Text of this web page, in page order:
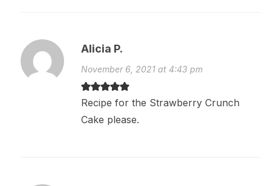
Alicia P.
November 6, 2021 at 4:43 pm
Recipe for the Strawberry Crunch
Cake please.